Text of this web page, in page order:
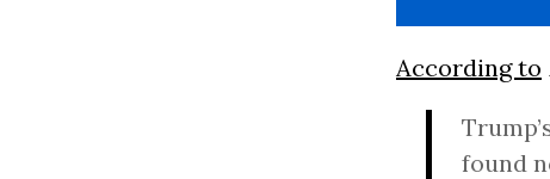
According to
found